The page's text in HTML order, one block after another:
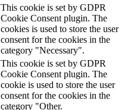
This cookie is set by GDPR
Cookie Consent plugin. The
cookies is used to store the user
consent for the cookies in the
category "Necessary".
This cookie is set by GDPR
Cookie Consent plugin. The
cookie is used to store the user
consent for the cookies in the
category "Other.